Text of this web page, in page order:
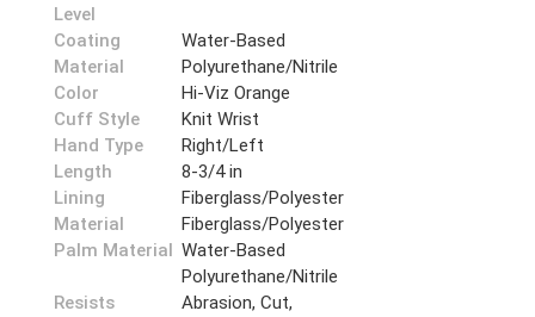
Level
Coating
Material
Water-Based
Polyurethane/Nitrile
Color
Hi-Viz Orange
Cuff Style
Knit Wrist
Hand Type
Right/Left
Length
8-3/4 in
Lining
Fiberglass/Polyester
Material
Fiberglass/Polyester
Palm Material Water-Based
Polyurethane/Nitrile
Resists
Abrasion, Cut,